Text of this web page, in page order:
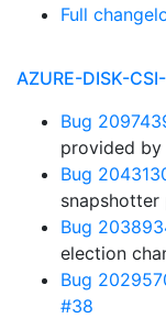
Full
AZURE-DISK-
Bug
provided
Bug
snapshotter
Bug
election
Bug
#38